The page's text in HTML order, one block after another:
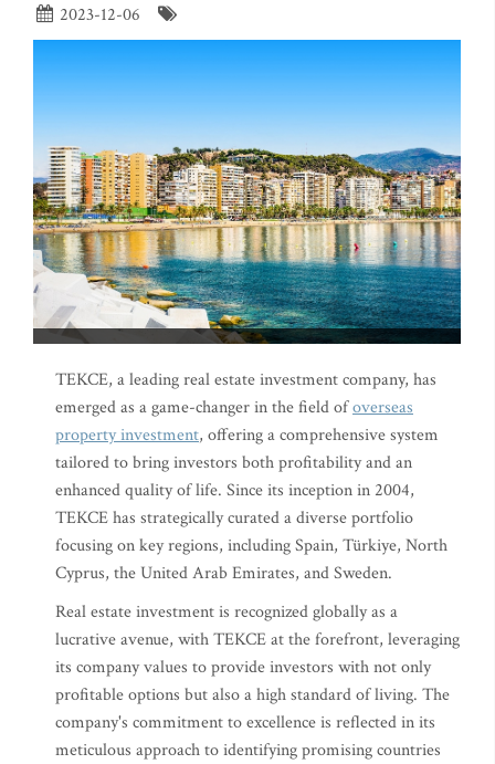
2023-12-06
TEKCE, a leading real estate investment company, has
emerged as a game-changer in the field ofoverseas
property investment, offering a comprehensive system
tailored to bring investors both profitability and an
enhanced quality of life. Since its inception in 2004,
TEKCE has strategically curated a diverse portfolio
focusing on key regions, including Spain, Türkiye, North
Cyprus, the United Arab Emirates, and Sweden.
Real estate investment is recognized globally as a
lucrative avenue, with TEKCE at the forefront, leveraging
its company values to provide investors with not only
profitable options but also a high standard of living. The
company's commitment to excellence is reflected in its
meticulous approach to identifying promising countries